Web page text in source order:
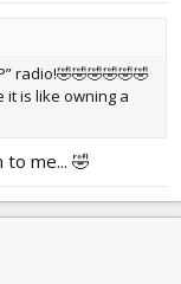
radio!🤣🤣🤣🤣🤣🤣
it is like owning a
me... 🤣